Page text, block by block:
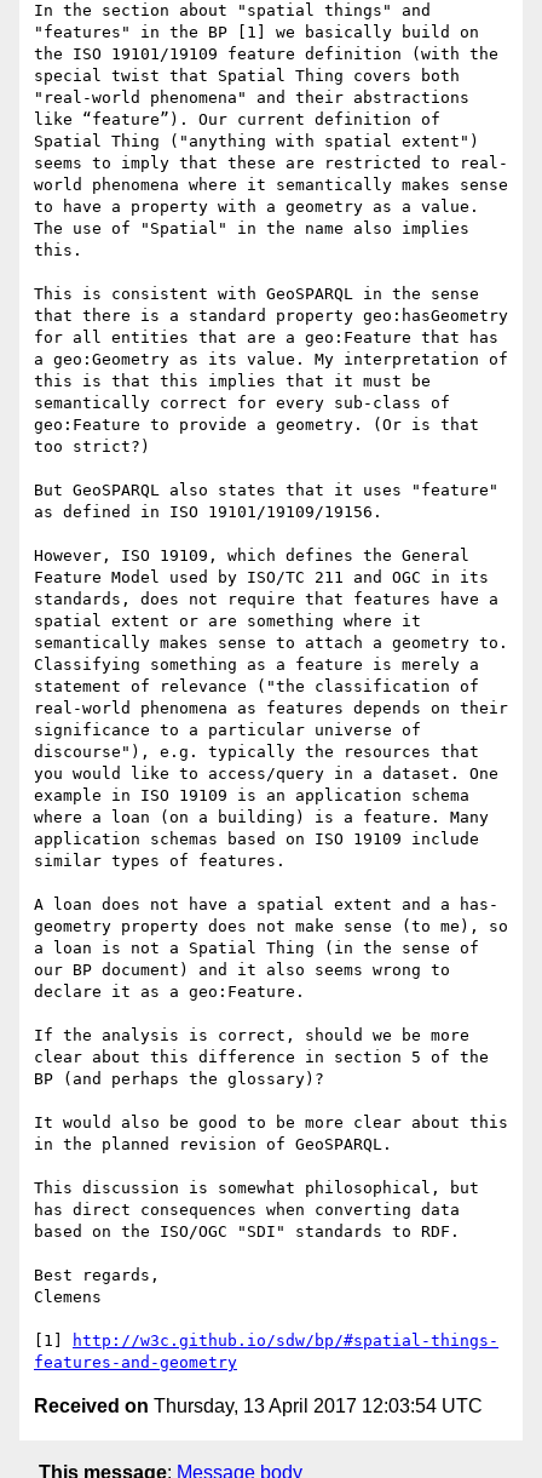
In the section about "spatial things" and
"features" in the BP [1] we basically build on
the ISO 19101/19109 feature definition (with the
special twist that Spatial Thing covers both
"real-world phenomena" and their abstractions
like “feature”). Our current definition of
Spatial Thing ("anything with spatial extent")
seems to imply that these are restricted to real-
world phenomena where it semantically makes sense
to have a property with a geometry as a value.
The use of "Spatial" in the name also implies
this.
This is consistent with GeoSPARQL in the sense
that there is a standard property geo:hasGeometry
for all entities that are a geo:Feature that has
a geo:Geometry as its value. My interpretation of
this is that this implies that it must be
semantically correct for every sub-class of
geo:Feature to provide a geometry. (Or is that
too strict?)
But GeoSPARQL also states that it uses "feature"
as defined in ISO 19101/19109/19156.
However, ISO 19109, which defines the General
Feature Model used by ISO/TC 211 and OGC in its
standards, does not require that features have a
spatial extent or are something where it
semantically makes sense to attach a geometry to.
Classifying something as a feature is merely a
statement of relevance ("the classification of
real-world phenomena as features depends on their
significance to a particular universe of
discourse"), e.g. typically the resources that
you would like to access/query in a dataset. One
example in ISO 19109 is an application schema
where a loan (on a building) is a feature. Many
application schemas based on ISO 19109 include
similar types of features.
A loan does not have a spatial extent and a has-
geometry property does not make sense (to me), so
a loan is not a Spatial Thing (in the sense of
our BP document) and it also seems wrong to
declare it as a geo:Feature.
If the analysis is correct, should we be more
clear about this difference in section 5 of the
BP (and perhaps the glossary)?
It would also be good to be more clear about this
in the planned revision of GeoSPARQL.
This discussion is somewhat philosophical, but
has direct consequences when converting data
based on the ISO/OGC "SDI" standards to RDF.
Best regards,
Clemens
[1]
http://w3c.github.io/sdw/bp/#spatial-things-
features-and-geometry
Received on Thursday, 13 April 2017 12:03:54 UTC
This message: Message body